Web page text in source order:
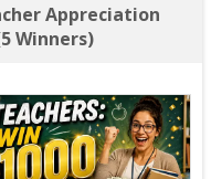
Appreciation
Winners)